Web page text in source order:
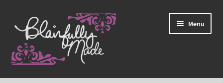
to
navigation
to
content
Menu
About